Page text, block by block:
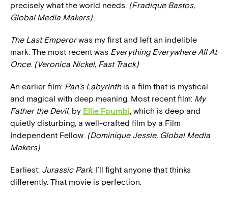
precisely what the world needs. (Fradique Bastos,
Global Media Makers)
The Last Emperorwas my first and left an indelible
mark. The most recent was Everything Everywhere All At
Once. (Veronica Nickel, Fast Track)
An earlier film: Pan’s Labyrinthis a film that is mystical
and magical with deep meaning. Most recent film: My
Father the Devil, by Ellie Foumbi, which is deep and
quietly disturbing, a well-crafted film by a Film
Independent Fellow. (Dominique Jessie, Global Media
Makers)
Earliest: Jurassic Park. I’ll fight anyone that thinks
differently. That movie is perfection.